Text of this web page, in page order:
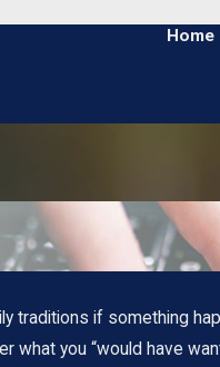
Home
traditions if something
you “would have